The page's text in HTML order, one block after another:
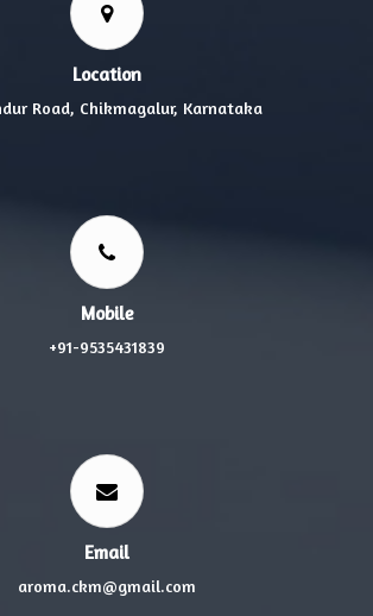
Location
Road, Chikmagalur, Karnataka
Mobile
+91-9535431839
Email
aroma.ckm@gmail.com